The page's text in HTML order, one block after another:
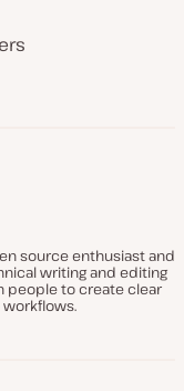
source enthusiast and
writing and editing
people to create clear